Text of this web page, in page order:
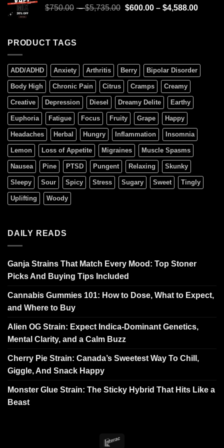
$750.00 –$5,735.00 $600.00– $4,588.00
PRODUCT TAGS
ADD/ADHD Anxiety Arthritis Berry Bipolar Disorder
Body High Chronic Pain Citrus Cramps Creamy
Creative Depression Diesel Dreamy Delite Earthy
Euphoria Fatigue Focus Fruity Grape Happy
Headaches Herbal Hungry Inflammation Insomnia
Lemon Loss of Appetite Migraines Muscle Spasms
Nausea Pine PTSD Pungent Relaxing Skunky
Sleepy Sour Spicy Stress Sugary Sweet Tingly
Uplifting Woody
DAILY READS
Ganja Strains That Match Every Mood: Top Stoner
Picks And Buying Tips Included
Cannabis Gummies 101: How to Dose, What to Expect,
and Where to Buy
Alien OG Strain: Expect Indica-Dominant Genetics,
Mental Clarity, and a Calm Buzz
Cherry Pie Strain: Canada’s Sweetest Way To Chill,
Giggle, And Snack Happy
Monster Glue Strain: The Sticky Hybrid That Hits Like a
Beast